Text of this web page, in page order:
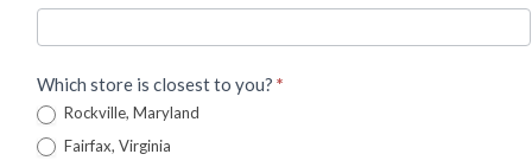
Which store is closest to you? *
Rockville, Maryland
Fairfax, Virginia